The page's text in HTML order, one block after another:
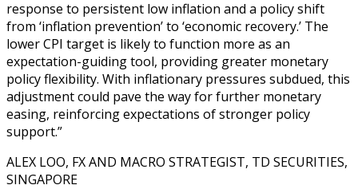
response to persistent low inflation and a policy shift
from ‘inflation prevention’ to ‘economic recovery.’ The
lower CPI target is likely to function more as an
expectation-guiding tool, providing greater monetary
policy flexibility. With inflationary pressures subdued, this
adjustment could pave the way for further monetary
easing, reinforcing expectations of stronger policy
support.”
ALEX LOO, FX AND MACRO STRATEGIST, TD SECURITIES,
SINGAPORE